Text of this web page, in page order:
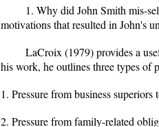
1. Why did John Smith mis-
motivations that resulted in John's
LaCroix (1979) provides a
his work, he outlines three types of
1. Pressure from business
2. Pressure from family-related